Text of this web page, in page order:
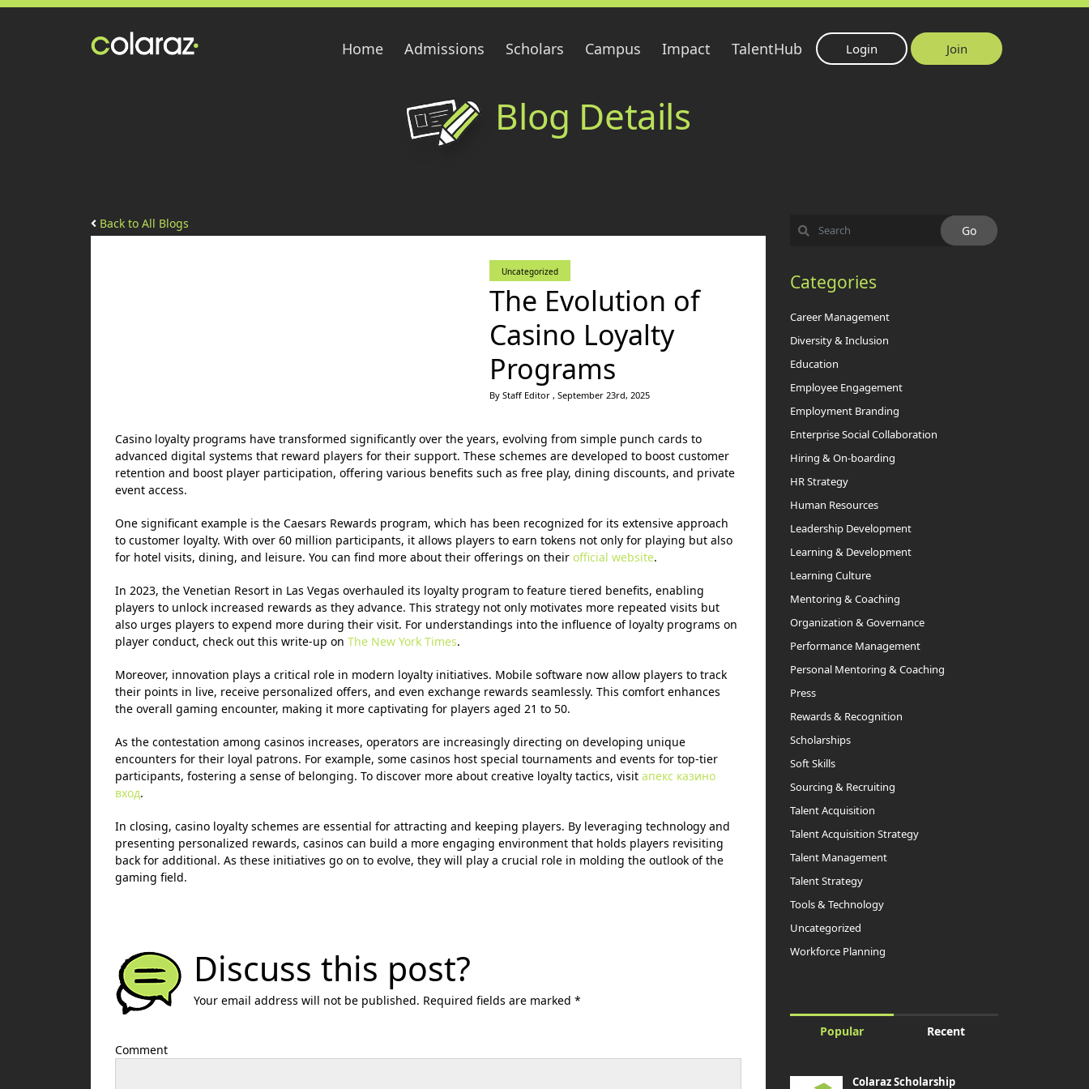
Home Admissions Scholars Campus Impact TalentHub Login Join
Blog Details
Back to All Blogs
Uncategorized
The Evolution of
Casino Loyalty
Programs
By Staff Editor , September 23rd, 2025
Casino loyalty programs have transformed significantly over the years, evolving from simple punch cards to
advanced digital systems that reward players for their support. These schemes are developed to boost customer
retention and boost player participation, offering various benefits such as free play, dining discounts, and private
event access.
One significant example is the Caesars Rewards program, which has been recognized for its extensive approach
to customer loyalty. With over 60 million participants, it allows players to earn tokens not only for playing but also
for hotel visits, dining, and leisure. You can find more about their offerings on their official website
In 2023, the Venetian Resort in Las Vegas overhauled its loyalty program to feature tiered benefits, enabling
players to unlock increased rewards as they advance. This strategy not only motivates more repeated visits but
also urges players to expend more during their visit. For understandings into the influence of loyalty programs on
player conduct, check out this write-up on The New York Times
Moreover, innovation plays a critical role in modern loyalty initiatives. Mobile software now allow players to track
their points in live, receive personalized offers, and even exchange rewards seamlessly. This comfort enhances
the overall gaming encounter, making it more captivating for players aged 21 to 50.
As the contestation among casinos increases, operators are increasingly directing on developing unique
encounters for their loyal patrons. For example, some casinos host special tournaments and events for top-tier
participants, fostering a sense of belonging. To discover more about creative loyalty tactics, visit апекс казино
вход
In closing, casino loyalty schemes are essential for attracting and keeping players. By leveraging technology and
presenting personalized rewards, casinos can build a more engaging environment that holds players revisiting
back for additional. As these initiatives go on to evolve, they will play a crucial role in molding the outlook of the
gaming field.
Discuss this post?
Your email address will not be published. Required fields are marked *
Comment
Categories
Career Management
Diversity & Inclusion
Education
Employee Engagement
Employment Branding
Enterprise Social Collaboration
Hiring & On-boarding
HR Strategy
Human Resources
Leadership Development
Learning & Development
Learning Culture
Mentoring & Coaching
Organization & Governance
Performance Management
Personal Mentoring & Coaching
Press
Rewards & Recognition
Scholarships
Soft Skills
Sourcing & Recruiting
Talent Acquisition
Talent Acquisition Strategy
Talent Management
Talent Strategy
Tools & Technology
Uncategorized
Workforce Planning
Popular Recent
Colaraz Scholarship